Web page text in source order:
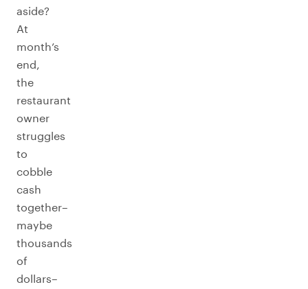
aside?
At
month’s
end,
the
restaurant
owner
struggles
to
cobble
cash
together–
maybe
thousands
of
dollars–